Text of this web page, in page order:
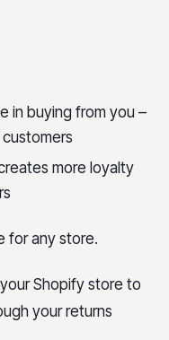
in buying from you –
more loyalty
for any store.
Shopify store to
your returns